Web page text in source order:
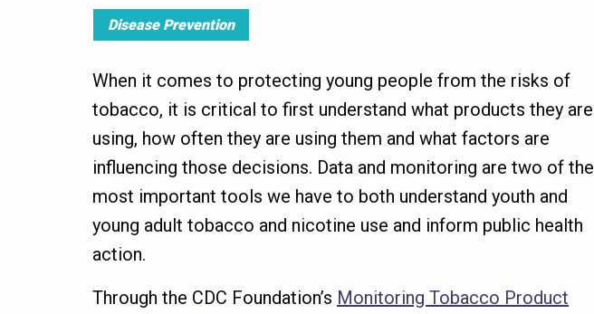
Disease Prevention
When it comes to protecting young people from the risks of
tobacco, it is critical to first understand what products they are
using, how often they are using them and what factors are
influencing those decisions. Data and monitoring are two of the
most important tools we have to both understand youth and
young adult tobacco and nicotine use and inform public health
action.
Through the CDC Foundation’s Monitoring Tobacco Product